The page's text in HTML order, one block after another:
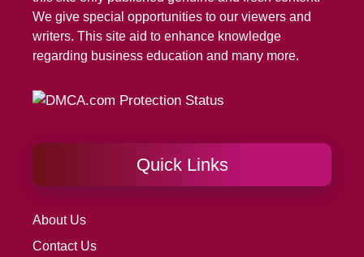
We give special opportunities to our viewers and
writers. This site aid to enhance knowledge
regarding business education and many more.
Quick Links
About Us
Contact Us